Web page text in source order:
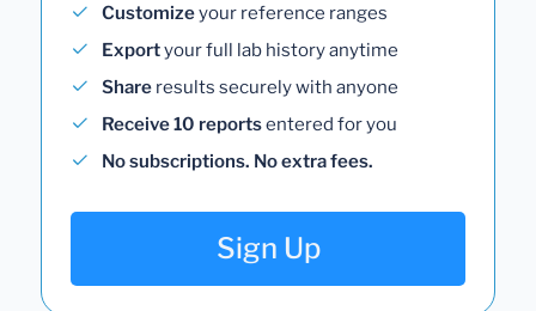
Customizeyour reference ranges
Exportyour full lab history anytime
Share results securely with anyone
Receive 10 reportsentered for you
No subscriptions. No extra fees.
Sign Up